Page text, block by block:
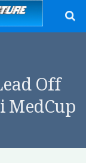
Off
MedCup